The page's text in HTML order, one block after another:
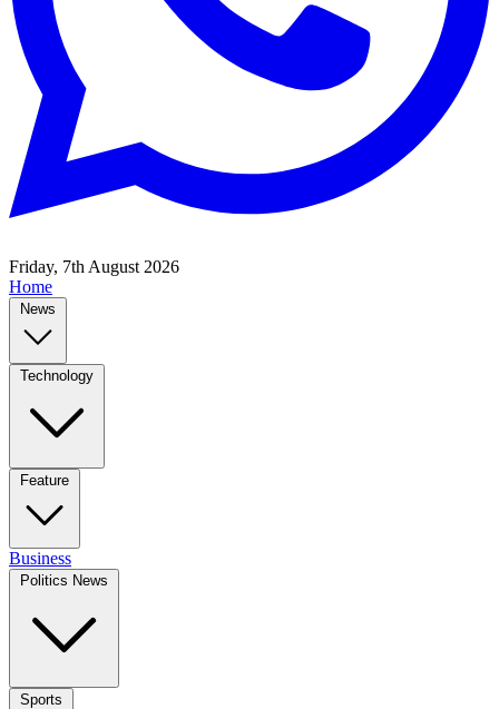
Friday, 7th August 2026
Home
News
Technology
Feature
Business
Politics News
Sports